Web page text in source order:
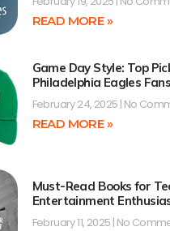
READ MORE »
Game Day Style: Top
Philadelphia Eagles Fans
February 24, 2025 No
READ MORE »
Must-Read Books for
Entertainment
February 11, 2025 No